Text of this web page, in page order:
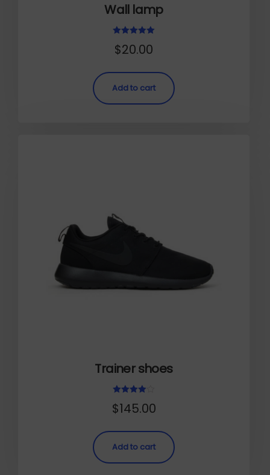
Wall lamp
out of 5
$20.00
Add to cart
Trainer shoes
out of 5
$145.00
Add to cart